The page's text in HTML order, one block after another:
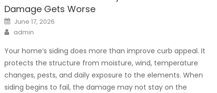
Damage Gets Worse
Posted
on
June 17, 2026
Author
admin
Your home’s siding does more than improve curb appeal. It
protects the structure from moisture, wind, temperature
changes, pests, and daily exposure to the elements. When
siding begins to fail, the damage may not stay on the